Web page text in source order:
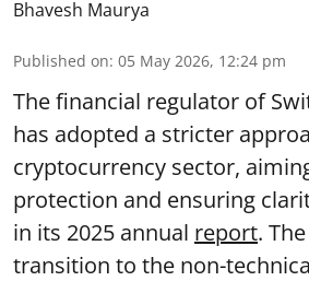
Bhavesh Maurya
Published on: 05 May 2026, 12:24 pm
The financial regulator of
has adopted a stricter
cryptocurrency sector,
protection and ensuring
in its 2025 annual report.
transition to the non-